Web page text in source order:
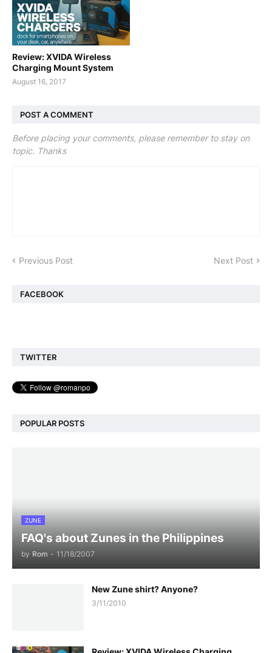
Review: XVIDA Wireless
Charging Mount System
August 16, 2017
POST A COMMENT
Before placing your comments, please remember to stay on
topic. Thanks
Previous Post Next Post
FACEBOOK
TWITTER
POPULAR POSTS
ZUNE
FAQ's about Zunes in the Philippines
by Rom - 11/18/2007
New Zune shirt? Anyone?
3/11/2010